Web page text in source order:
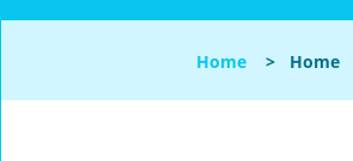
Home > Home